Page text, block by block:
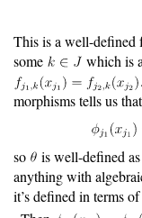
This is a well-defined
some
which is
morphisms tells us that
so
is well-defined
anything with
it’s defined in terms